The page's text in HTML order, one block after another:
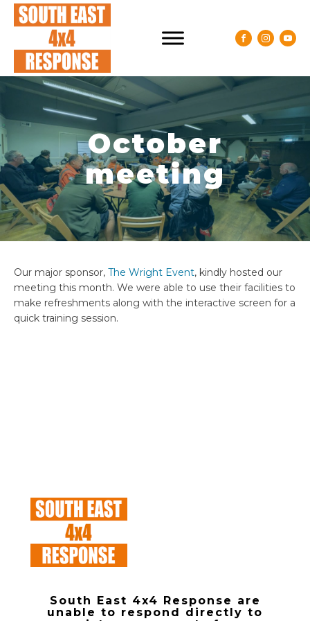
October
meeting
Our major sponsor, The Wright Event, kindly hosted our
meeting this month. We were able to use their facilities to
make refreshments along with the interactive screen for a
quick training session.
South East 4x4 Response are
unable to respond directly to